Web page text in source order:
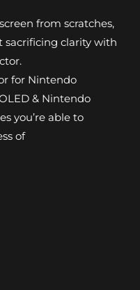
from scratches,
clarity with
for Nintendo
& Nintendo
you’re able to
of